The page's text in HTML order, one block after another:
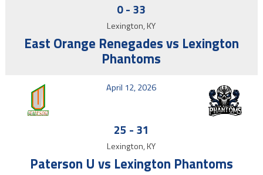
0- 33
Lexington, KY
East Orange Renegades vs Lexington
Phantoms
April 12, 2026
25 - 31
Lexington, KY
Paterson U vs Lexington Phantoms